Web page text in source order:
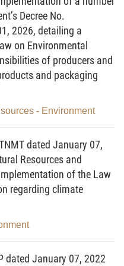
services; assessment of
with the Vietnam Green
of products, packings
or individual
of observance of the
statistics on, monitoring
on environmental protection.
Circular in the territory of the
its mainland, islands,
and air space.
are construed as follows:
organization or individual
and operate a waste-
Decree No.
2026, detailing a
on Environmental
of producers and
and packaging
- Environment
dated January 07,
Resources and
of the Law
regarding climate
dated January 07, 2022